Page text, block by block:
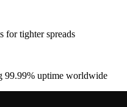
for tighter spreads
99.99% uptime worldwide